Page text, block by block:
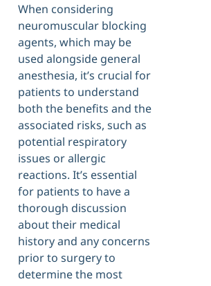
When considering
neuromuscular blocking
agents, which may be
used alongside general
anesthesia, it’s crucial for
patients to understand
both the benefits and the
associated risks, such as
potential respiratory
issues or allergic
reactions. It’s essential
for patients to have a
thorough discussion
about their medical
history and any concerns
prior to surgery to
determine the most